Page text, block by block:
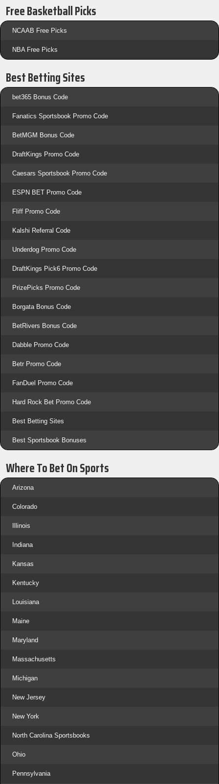
Free Basketball Picks
NCAAB Free Picks
NBA Free Picks
Best Betting Sites
bet365 Bonus Code
Fanatics Sportsbook Promo Code
BetMGM Bonus Code
DraftKings Promo Code
Caesars Sportsbook Promo Code
ESPN BET Promo Code
Fliff Promo Code
Kalshi Referral Code
Underdog Promo Code
DraftKings Pick6 Promo Code
PrizePicks Promo Code
Borgata Bonus Code
BetRivers Bonus Code
Dabble Promo Code
Betr Promo Code
FanDuel Promo Code
Hard Rock Bet Promo Code
Best Betting Sites
Best Sportsbook Bonuses
Where To Bet On Sports
Arizona
Colorado
Illinois
Indiana
Kansas
Kentucky
Louisiana
Maine
Maryland
Massachusetts
Michigan
New Jersey
New York
North Carolina Sportsbooks
Ohio
Pennsylvania